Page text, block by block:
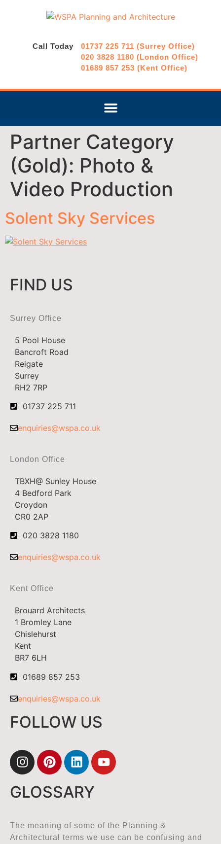
Call Today
01737 225 711 (Surrey Office)
020 3828 1180 (London Office)
01689 857 253 (Kent Office)
Partner Category
(Gold): Photo &
Video Production
Solent Sky Services
FIND US
Surrey Office
5 Pool House
Bancroft Road
Reigate
Surrey
RH2 7RP
01737 225 711
enquiries@wspa.co.uk
London Office
TBXH@ Sunley House
4 Bedford Park
Croydon
CR0 2AP
020 3828 1180
enquiries@wspa.co.uk
Kent Office
Brouard Architects
1 Bromley Lane
Chislehurst
Kent
BR7 6LH
01689 857 253
enquiries@wspa.co.uk
FOLLOW US
GLOSSARY
The meaning of some of the Planning &
Architectural terms we use can be confusing and